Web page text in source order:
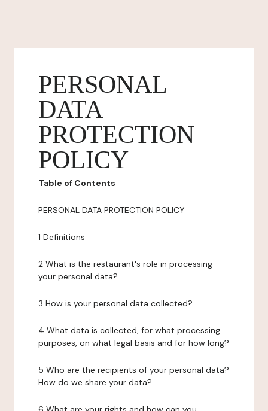
PERSONAL
DATA
PROTECTION
POLICY
Table of Contents
PERSONAL DATA PROTECTION POLICY
1 Definitions
2 What is the restaurant's role in processing
your personal data?
3 How is your personal data collected?
4 What data is collected, for what processing
purposes, on what legal basis and for how long?
5 Who are the recipients of your personal data?
How do we share your data?